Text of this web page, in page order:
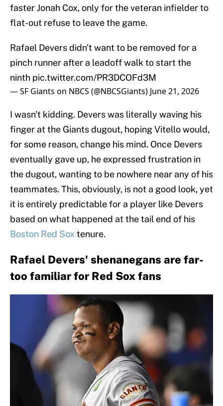
faster Jonah Cox, only for the veteran infielder to
flat-out refuse to leave the game.
Rafael Devers didn't want to be removed for a
pinch runner after a leadoff walk to start the
ninth pic.twitter.com/PR3DCOFd3M
— SF Giants on NBCS (@NBCSGiants) June 21, 2026
I wasn't kidding. Devers was literally waving his
finger at the Giants dugout, hoping Vitello would,
for some reason, change his mind. Once Devers
eventually gave up, he expressed frustration in
the dugout, wanting to be nowhere near any of his
teammates. This, obviously, is not a good look, yet
it is entirely predictable for a player like Devers
based on what happened at the tail end of his
Boston Red Sox tenure.
Rafael Devers' shenanegans are far-
too familiar for Red Sox fans